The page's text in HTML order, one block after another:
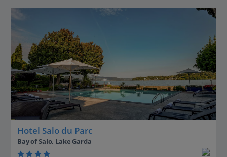
Hotel Salo du Parc
Bay of Salo, Lake Garda